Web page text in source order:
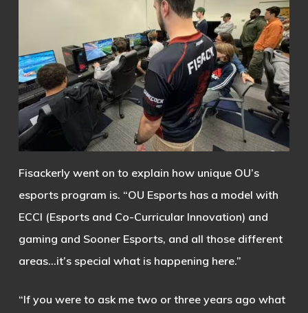
Fisackerly went on to explain how unique OU’s
esports program is. “OU Esports has a model with
ECCI (Esports and Co-Curricular Innovation) and
gaming and Sooner Esports, and all those different
areas…it’s special what is happening here.”
“If you were to ask me two or three years ago what